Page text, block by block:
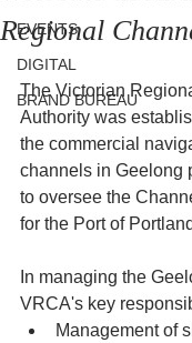
EVENTS
DIGITAL
BRAND BUREAU
Regional
The Victorian
Authority was
the commercial
channels in Geelong
to oversee the
for the Port of
In managing the
VRCA's key
Management of